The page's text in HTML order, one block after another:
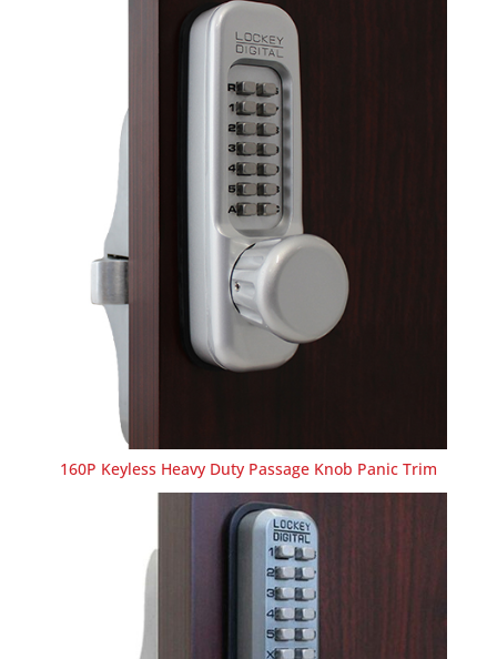
160P Keyless Heavy Duty Passage Knob Panic Trim